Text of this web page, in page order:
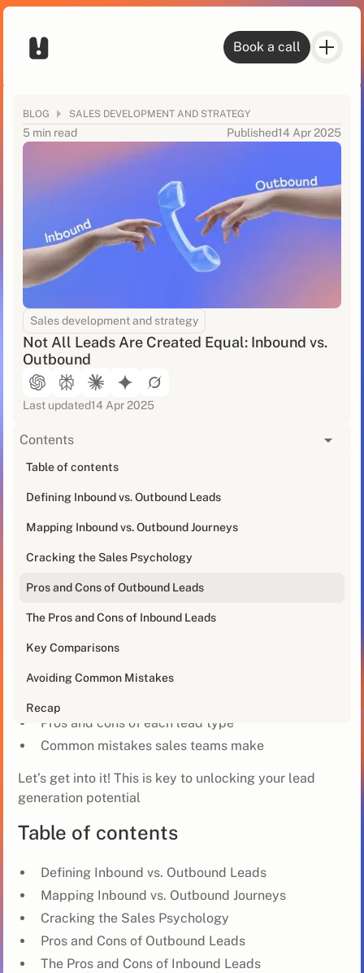
Book a call
BLOG SALES DEVELOPMENT AND STRATEGY
5 min read Published14 Apr 2025
Sales development and strategy
Not All Leads Are Created Equal: Inbound vs.
Outbound
Last updated14 Apr 2025
Contents
Table of contents
Defining Inbound vs. Outbound Leads
Mapping Inbound vs. Outbound Journeys
Cracking the Sales Psychology
Pros and Cons of Outbound Leads
The Pros and Cons of Inbound Leads
Key Comparisons
Avoiding Common Mistakes
Recap
[blog_at_glance]
Alright ambitious B2B brands, listen up. Not all leads
To ramp up your pipeline, you need to understand the
leads.
This post will cover:
How inbound and outbound enter the buying
journey
Pros and cons of each lead type
Common mistakes sales teams make
Let’s get into it! This is key to unlocking your lead
generation potential
Table of contents
Defining Inbound vs. Outbound Leads
Mapping Inbound vs. Outbound Journeys
Cracking the Sales Psychology
Pros and Cons of Outbound Leads
The Pros and Cons of Inbound Leads